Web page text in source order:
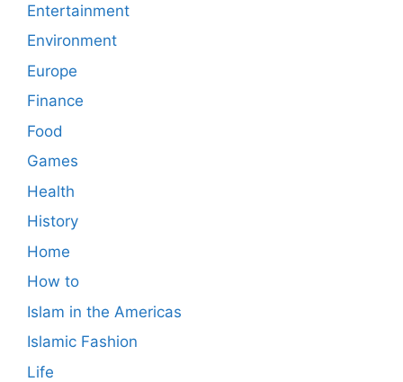
Entertainment
Environment
Europe
Finance
Food
Games
Health
History
Home
How to
Islam in the Americas
Islamic Fashion
Life